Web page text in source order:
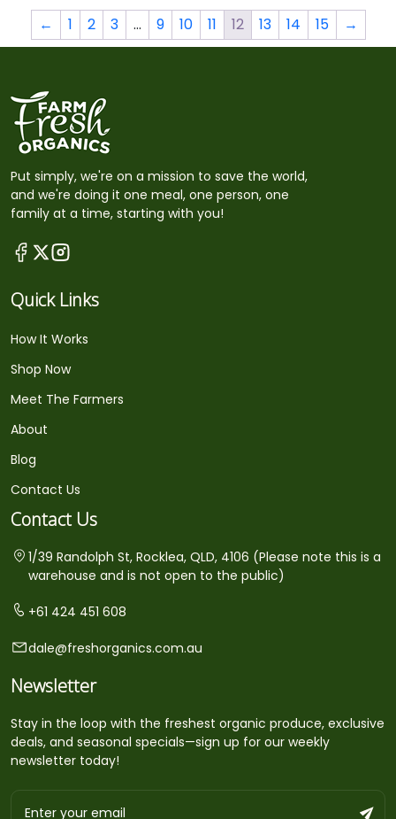
← 1 2 3 … 9 10 11 12 13 14 15 →
Put simply, we're on a mission to save the world,
and we're doing it one meal, one person, one
family at a time, starting with you!
Quick Links
How It Works
Shop Now
Meet The Farmers
About
Blog
Contact Us
Contact Us
1/39 Randolph St, Rocklea, QLD, 4106 (Please note this is a
warehouse and is not open to the public)
+61 424 451 608
dale@freshorganics.com.au
Newsletter
Stay in the loop with the freshest organic produce, exclusive
deals, and seasonal specials—sign up for our weekly
newsletter today!